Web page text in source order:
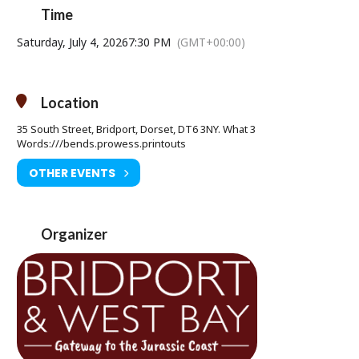
Saturday 04 July at 7.30pm
Town Hall, South Street DT6 3LF. Tel: 01308 424901
www.electricpalace.org.uk
Time
Saturday, July 4, 20267:30 PM (GMT+00:00)
Location
35 South Street, Bridport, Dorset, DT6 3NY. What 3
Words:///bends.prowess.printouts
OTHER EVENTS
Organizer